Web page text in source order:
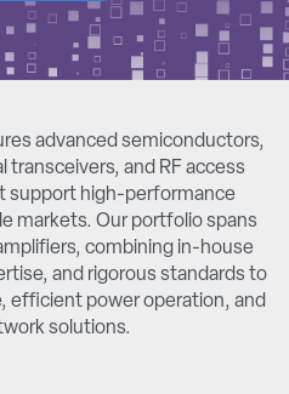
advanced semiconductors,
transceivers, and RF access
support high-performance
markets. Our portfolio spans
combining in-house
and rigorous standards to
efficient power operation, and
solutions.